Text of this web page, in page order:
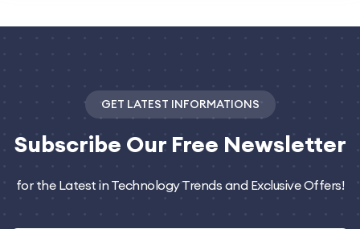
GET LATEST INFORMATIONS
Subscribe Our Free Newsletter
for the Latest in Technology Trends and Exclusive Offers!